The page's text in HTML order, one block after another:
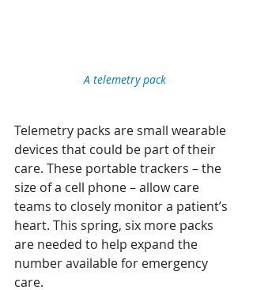
A telemetry pack
Telemetry packs are small wearable
devices that could be part of their
care. These portable trackers – the
size of a cell phone – allow care
teams to closely monitor a patient’s
heart. This spring, six more packs
are needed to help expand the
number available for emergency
care.